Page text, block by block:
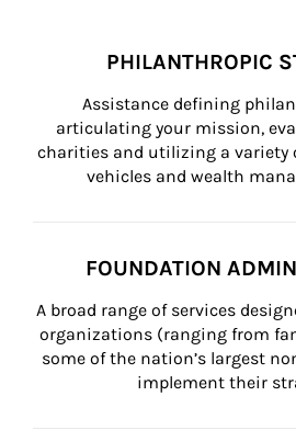
PHILANTHROPIC
Assistance defining
articulating your mission,
charities and utilizing a variety
vehicles and wealth
FOUNDATION
A broad range of services
organizations (ranging from
some of the nation’s largest
implement their